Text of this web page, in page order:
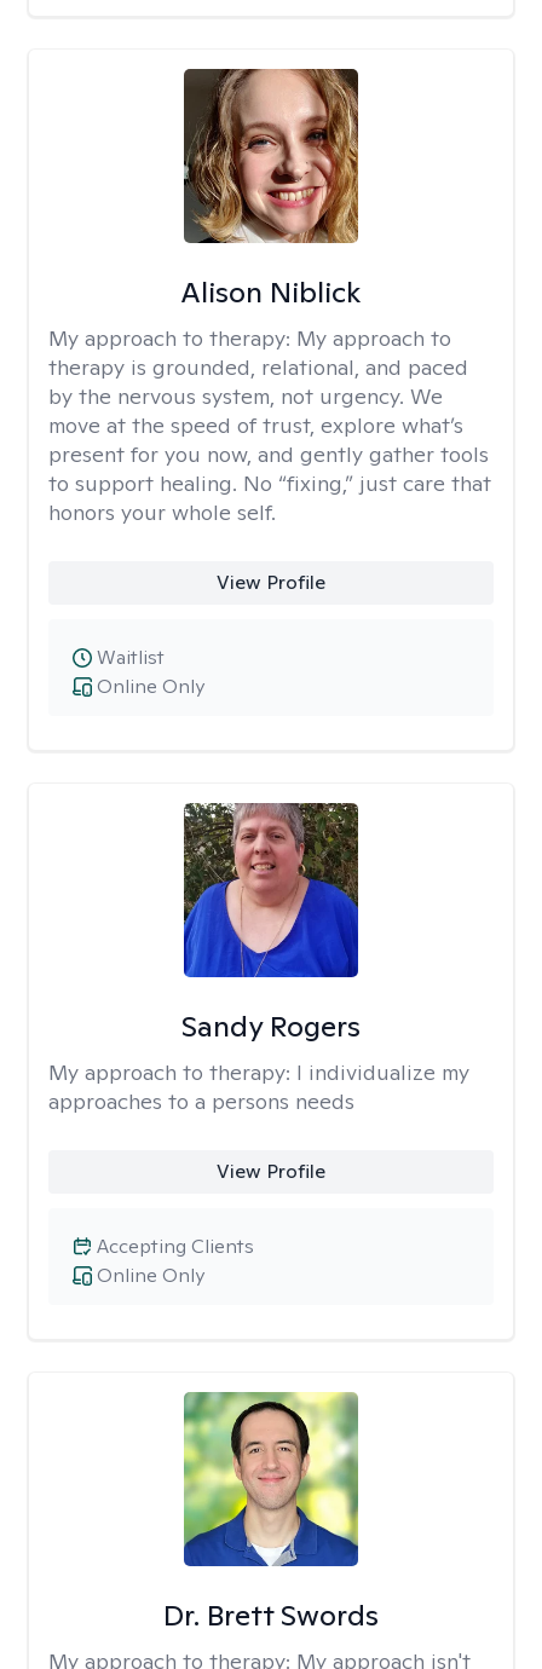
Alison Niblick
My approach to therapy: My approach to
therapy is grounded, relational, and paced
by the nervous system, not urgency. We
move at the speed of trust, explore what’s
present for you now, and gently gather tools
to support healing. No “fixing,” just care that
honors your whole self.
View Profile
Online Only
Waitlist
Sandy Rogers
My approach to therapy: I individualize my
approaches to a persons needs
View Profile
Online Only
Accepting Clients
Dr. Brett Swords
My approach to therapy: My approach isn't